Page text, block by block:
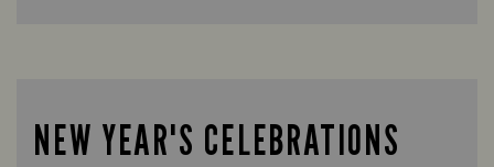
NEW YEAR'S CELEBRATIONS